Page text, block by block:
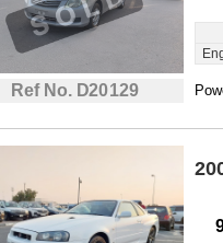
Ref No. D20129